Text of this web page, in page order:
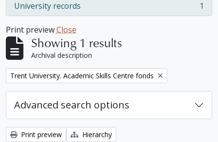
University records
, 1 results 1
Print previewClose
Showing 1 results
Archival description
Remove filter:
Trent University. Academic Skills Centre fonds
Advanced search options
Print preview
Hierarchy